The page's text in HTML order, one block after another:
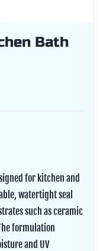
Bath
for kitchen and
watertight seal
such as ceramic
formulation
and UV